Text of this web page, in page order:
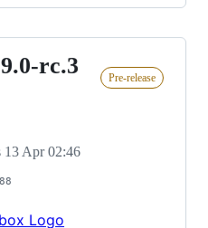
rc.3 Pre-release
13 Apr 02:46